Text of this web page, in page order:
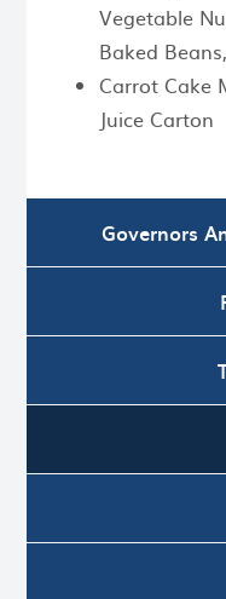
Vegetable
Baked
Carrot Cake
Juice Carton
Governors